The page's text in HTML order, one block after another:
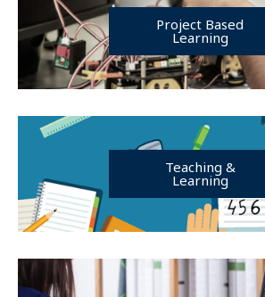
Project Based
Learning
Teaching &
Learning